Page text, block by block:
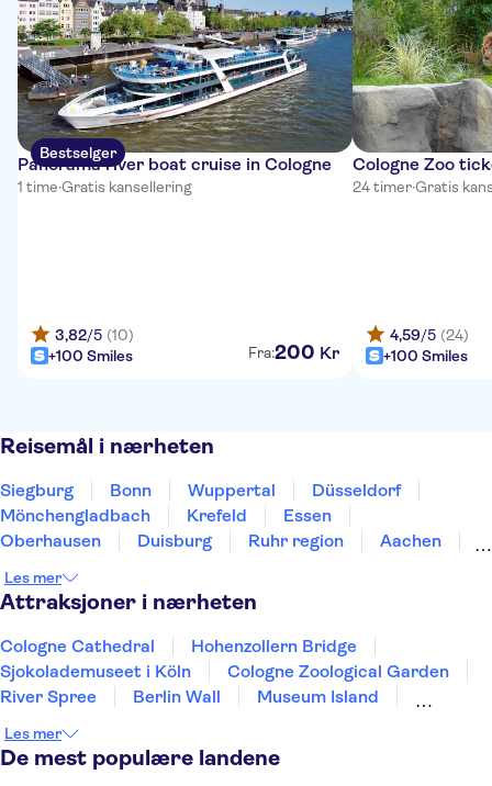
Bestselger
Panorama river boat cruise in Cologne
1 time·Gratis kansellering
3,82/5 (10)
+100 Smiles
Fra:200 Kr
Cologne Zoo
24 timer·Gratis
4,59/5 (24)
+100 Smiles
Reisemål i nærheten
Siegburg Bonn Wuppertal
Düsseldorf
Mönchengladbach
Krefeld
Essen
Oberhausen
Duisburg Ruhr region
Aachen
Les mer
Attraksjoner i nærheten
Cologne Cathedral
Hohenzollern Bridge
Sjokolademuseet i Köln
Cologne Zoological Garden
River Spree
Berlin Wall
Museum Island
Checkpoint Charlie Berlin
Neues Museum
Brandenburg Gate
Les mer
De mest populære landene